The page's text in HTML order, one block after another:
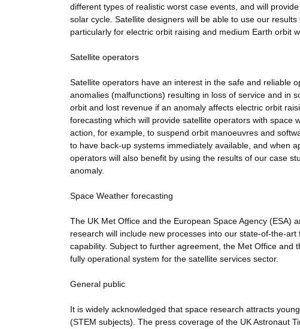
different types of realistic worst case events, and will
solar cycle. Satellite designers will be able to use our
particularly for electric orbit raising and medium Earth orbit
Satellite operators
Satellite operators have an interest in the safe and reliable
anomalies (malfunctions) resulting in loss of service and in
orbit and lost revenue if an anomaly affects electric orbit
forecasting which will provide satellite operators with space
action, for example, to suspend orbit manoeuvres and
to have back-up systems immediately available, and when
operators will also benefit by using the results of our case
anomaly.
Space Weather forecasting
The UK Met Office and the European Space Agency (ESA)
research will include new processes into our state-of-the-
capability. Subject to further agreement, the Met Office and
fully operational system for the satellite services sector.
General public
It is widely acknowledged that space research attracts
(STEM subjects). The press coverage of the UK Astronaut